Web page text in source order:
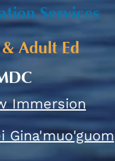
Services
Adult Ed
Immersion
Gina'muo'guom